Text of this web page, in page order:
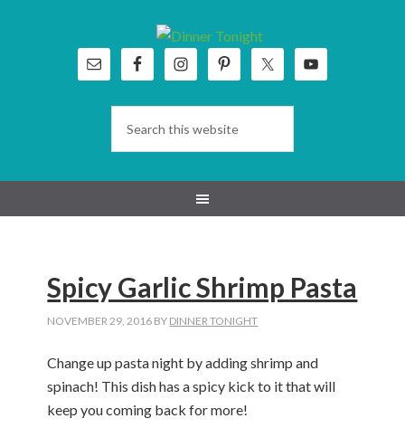
Spicy Garlic Shrimp Pasta
NOVEMBER 29, 2016 BY DINNER TONIGHT
Change up pasta night by adding shrimp and
spinach! This dish has a spicy kick to it that will
keep you coming back for more!